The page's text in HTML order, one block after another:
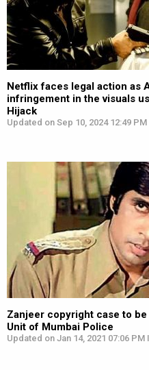
Netflix faces legal action as
infringement in the visuals
Hijack
Updated on Sep 10, 2024 12:49 PM
Zanjeer copyright case to
Unit of Mumbai Police
Updated on Jan 14, 2021 07:06 PM